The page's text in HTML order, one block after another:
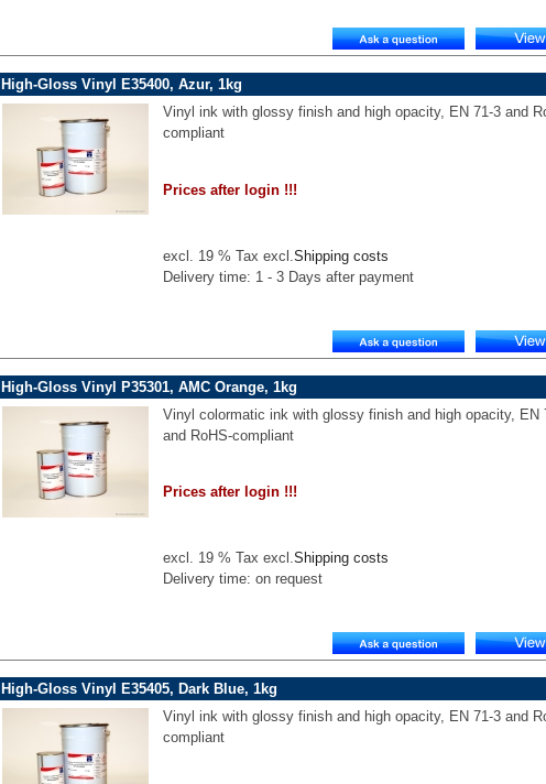
High-Gloss Vinyl E35400, Azur, 1kg
Vinyl ink with glossy finish and high opacity, EN 71-3 and
compliant
Prices after login !!!
excl. 19 % Tax excl.Shipping costs
Delivery time: 1 - 3 Days after payment
High-Gloss Vinyl P35301, AMC Orange, 1kg
Vinyl colormatic ink with glossy finish and high opacity, EN
and RoHS-compliant
Prices after login !!!
excl. 19 % Tax excl.Shipping costs
Delivery time: on request
High-Gloss Vinyl E35405, Dark Blue, 1kg
Vinyl ink with glossy finish and high opacity, EN 71-3 and
compliant